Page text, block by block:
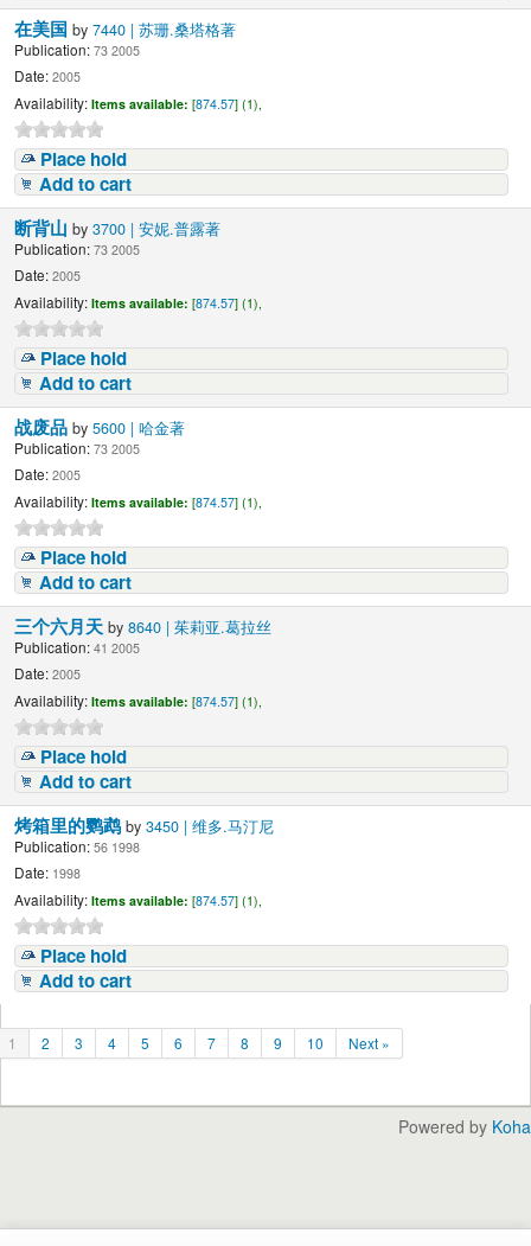
在美国by7440 | 苏珊.桑塔格著
Publication: 73 2005
Date: 2005
Availability: Items available: [874.57] (1),
Place hold
Add to cart
断背山by3700 | 安妮.普露著
Publication: 73 2005
Date: 2005
Availability: Items available: [874.57] (1),
Place hold
Add to cart
战废品by5600 | 哈金著
Publication: 73 2005
Date: 2005
Availability: Items available: [874.57] (1),
Place hold
Add to cart
三个六月天by8640 | 茱莉亚.葛拉丝
Publication: 41 2005
Date: 2005
Availability: Items available: [874.57] (1),
Place hold
Add to cart
烤箱里的鹦鹉by3450 | 维多.马汀尼
Publication: 56 1998
Date: 1998
Availability: Items available: [874.57] (1),
Place hold
Add to cart
1 2 3 4 5 6 7 8 9 10 Next »
Powered by Koha